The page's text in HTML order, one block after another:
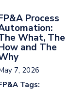
Process
What, The
and The
7, 2026
Tags: